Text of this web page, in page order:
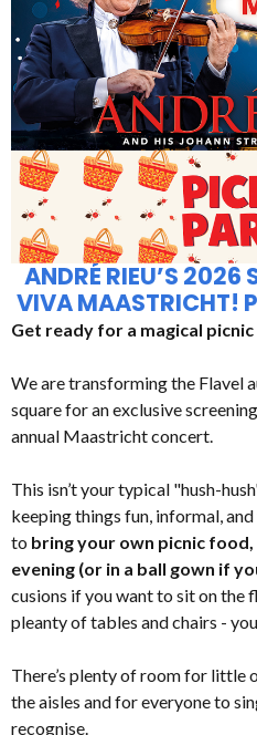
ANDRÉ RIEU’S 2026
VIVA MAASTRICHT!
Get ready for a magical
We are transforming the Flavel
square for an exclusive
annual Maastricht concert.
This isn’t your typical "hush-
keeping things fun, informal,
to bring your own picnic
evening (or in a ball gown if
cusions if you want to sit on the
pleanty of tables and chairs -
There’s plenty of room for little
the aisles and for everyone to
recognise.